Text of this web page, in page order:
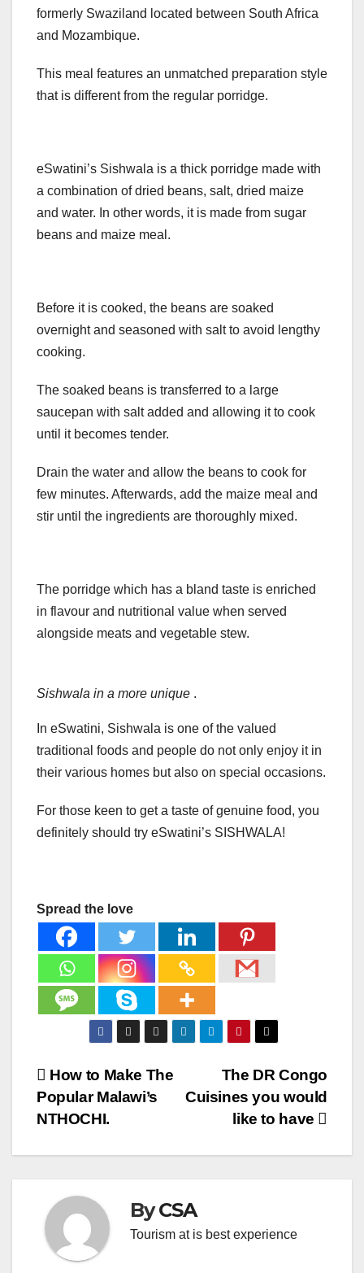
formerly Swaziland located between South Africa
and Mozambique.
This meal features an unmatched preparation style
that is different from the regular porridge.
eSwatini’s Sishwala is a thick porridge made with
a combination of dried beans, salt, dried maize
and water. In other words, it is made from sugar
beans and maize meal.
Before it is cooked, the beans are soaked
overnight and seasoned with salt to avoid lengthy
cooking.
The soaked beans is transferred to a large
saucepan with salt added and allowing it to cook
until it becomes tender.
Drain the water and allow the beans to cook for
few minutes. Afterwards, add the maize meal and
stir until the ingredients are thoroughly mixed.
The porridge which has a bland taste is enriched
in flavour and nutritional value when served
alongside meats and vegetable stew.
Sishwala in a more unique .
In eSwatini, Sishwala is one of the valued
traditional foods and people do not only enjoy it in
their various homes but also on special occasions.
For those keen to get a taste of genuine food, you
definitely should try eSwatini’s SISHWALA!
Spread the love
Post
navigation
The DR Congo
Cuisines you would
like to have
How to Make The
Popular Malawi’s
NTHOCHI.
ByCSA
Tourism at is best experience